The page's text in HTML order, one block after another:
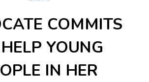
COMMITS
YOUNG
IN HER